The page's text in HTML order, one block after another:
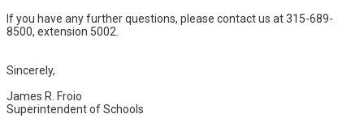
If you have any further questions, please contact us at 315-689-
8500, extension 5002.
Sincerely,
James R. Froio
Superintendent of Schools